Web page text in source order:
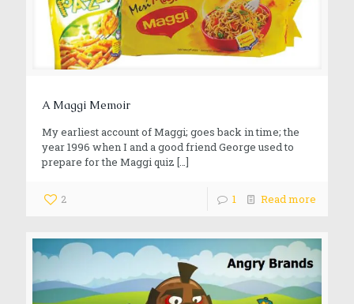
A Maggi Memoir
My earliest account of Maggi; goes back in time; the
year 1996 when I and a good friend George used to
prepare for the Maggi quiz […]
2 1 Read more